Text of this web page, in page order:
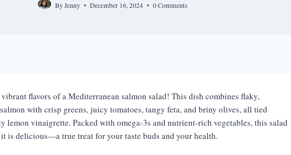
ByJenny December 16, 2024 0 Comments
flavors of a Mediterranean salmon salad! This dish combines flaky,
with crisp greens, juicy tomatoes, tangy feta, and briny olives, all tied
lemon vinaigrette. Packed with omega-3s and nutrient-rich vegetables, this salad
it is delicious—a true treat for your taste buds and your health.